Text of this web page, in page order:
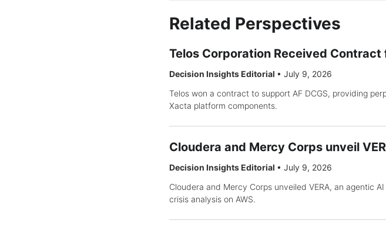
Related Perspectives
Telos Corporation Received Contract
Decision Insights Editorial • July 9, 2026
Telos won a contract to support AF DCGS, providing
Xacta platform components.
Cloudera and Mercy Corps unveil
Decision Insights Editorial • July 9, 2026
Cloudera and Mercy Corps unveiled VERA, an agentic
crisis analysis on AWS.